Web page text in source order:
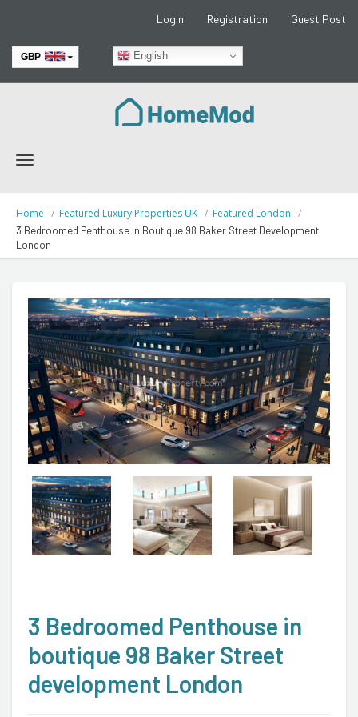
Login Registration Guest Post
English
GBP
Toggle
Home Featured Luxury Properties UK Featured London
3 Bedroomed Penthouse In Boutique 98 Baker Street Development
London
3 Bedroomed Penthouse in
boutique 98 Baker Street
development London